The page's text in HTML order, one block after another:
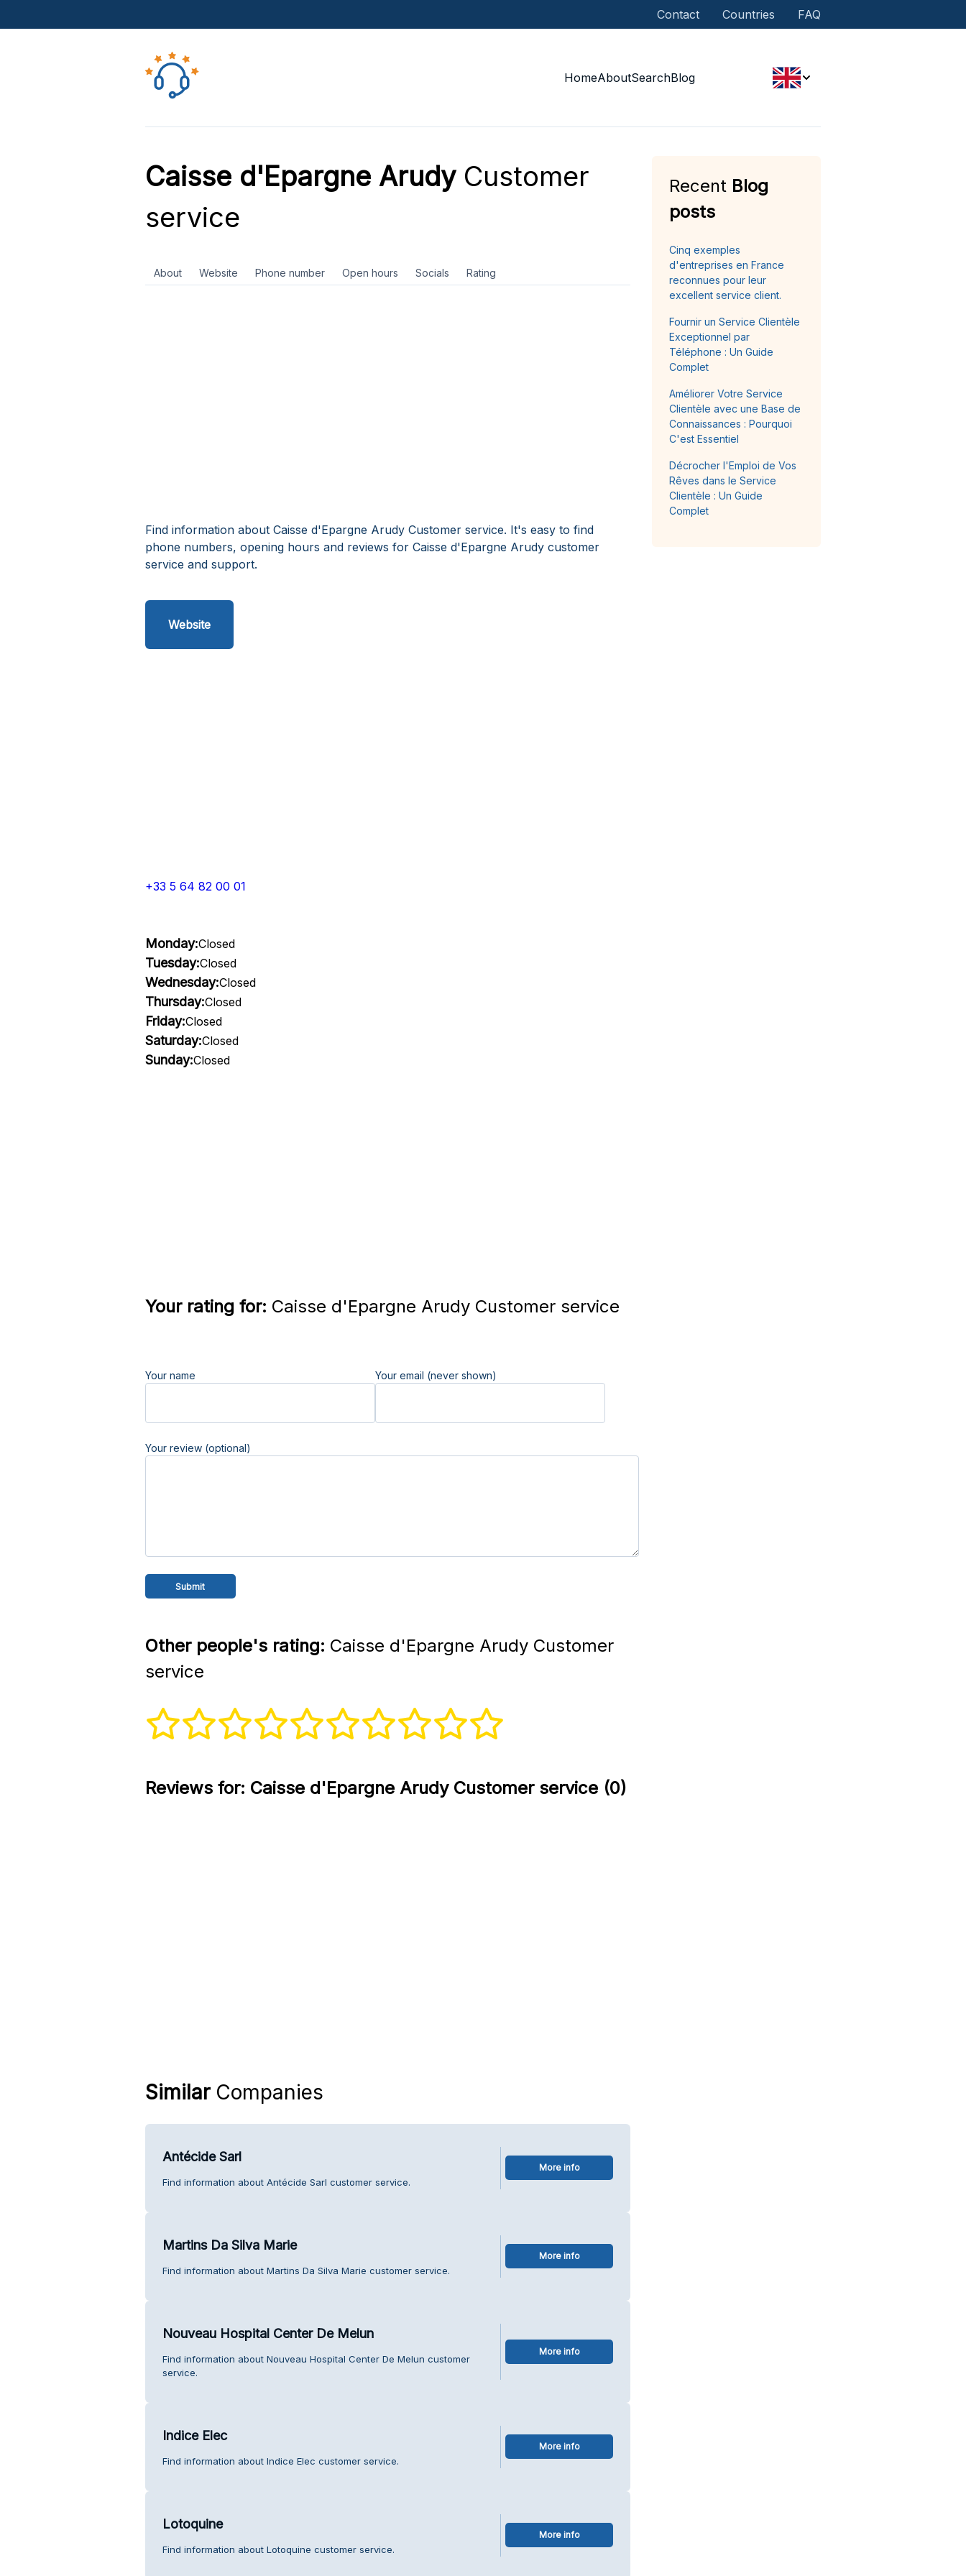
Contact Countries FAQ
HomeAboutSearchBlog
Caisse d'Epargne ArudyCustomer
service
About Website Phone number Open hours Socials Rating
Find information about Caisse d'Epargne Arudy Customer service. It's easy to find
phone numbers, opening hours and reviews for Caisse d'Epargne Arudy customer
service and support.
Website
+33 5 64 82 00 01
Monday:Closed
Tuesday:Closed
Wednesday:Closed
Thursday:Closed
Friday:Closed
Saturday:Closed
Sunday:Closed
Your rating for: Caisse d'Epargne Arudy Customer service
Your name Your email (never shown)
Your review (optional)
Other people's rating: Caisse d'Epargne Arudy Customer
service
Reviews for: Caisse d'Epargne Arudy Customer service (0)
SimilarCompanies
Antécide Sarl
Find information about Antécide Sarl customer service.
More info
Martins Da Silva Marie
Find information about Martins Da Silva Marie customer service.
More info
Nouveau Hospital Center De Melun
Find information about Nouveau Hospital Center De Melun customer
service.
More info
Indice Elec
Find information about Indice Elec customer service.
More info
Lotoquine
Find information about Lotoquine customer service.
More info
Recent Blog
posts
Cinq exemples
d'entreprises en France
reconnues pour leur
excellent service client.
Fournir un Service Clientèle
Exceptionnel par
Téléphone : Un Guide
Complet
Améliorer Votre Service
Clientèle avec une Base de
Connaissances : Pourquoi
C'est Essentiel
Décrocher l'Emploi de Vos
Rêves dans le Service
Clientèle : Un Guide
Complet